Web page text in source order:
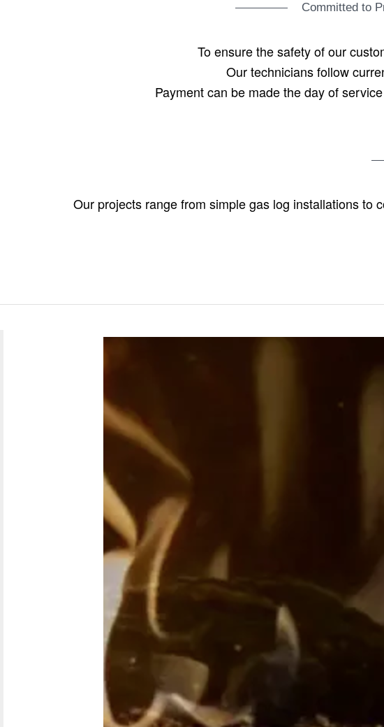
Committed to
To ensure the safety of our
Our technicians follow
Payment can be made the day of
Our projects range from simple gas log installations